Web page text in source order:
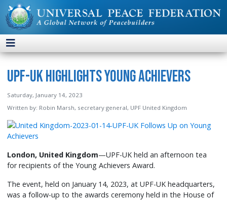
UPF-UK Highlights Young Achievers
Saturday, January 14, 2023
Written by: Robin Marsh, secretary general, UPF United Kingdom
London, United Kingdom—UPF-UK held an afternoon tea
for recipients of the Young Achievers Award.
The event, held on January 14, 2023, at UPF-UK headquarters,
was a follow-up to the awards ceremony held in the House of